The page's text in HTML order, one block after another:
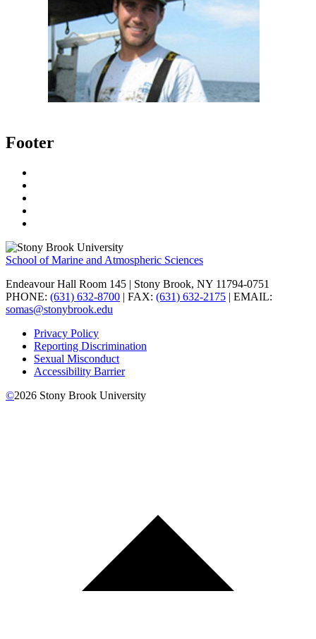
Footer
School of Marine and Atmospheric Sciences
Endeavour Hall Room 145 | Stony Brook, NY 11794-0751
PHONE: (631) 632-8700 | FAX: (631) 632-2175 | EMAIL:
somas@stonybrook.edu
Privacy Policy
Reporting Discrimination
Sexual Misconduct
Accessibility Barrier
©2026 Stony Brook University